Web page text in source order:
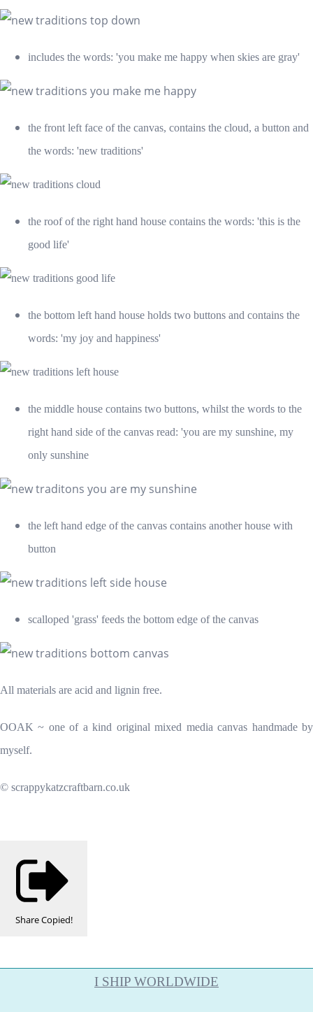
includes the words: 'you make me happy when skies are gray'
the front left face of the canvas, contains the cloud, a button and
the words: 'new traditions'
the roof of the right hand house contains the words: 'this is the
good life'
the bottom left hand house holds two buttons and contains the
words: 'my joy and happiness'
the middle house contains two buttons, whilst the words to the
right hand side of the canvas read: 'you are my sunshine, my
only sunshine
the left hand edge of the canvas contains another house with
button
scalloped 'grass' feeds the bottom edge of the canvas
All materials are acid and lignin free.
OOAK ~ one of a kind original mixed media canvas handmade by
myself.
© scrappykatzcraftbarn.co.uk
ShareCopied!
I SHIP WORLDWIDE